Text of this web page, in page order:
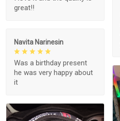
great!!
Navita Narinesin
Was a birthday present
he was very happy about
it